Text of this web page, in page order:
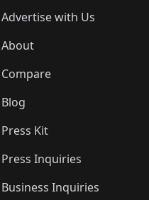
Advertise with Us
About
Compare
Blog
Press Kit
Press Inquiries
Business Inquiries